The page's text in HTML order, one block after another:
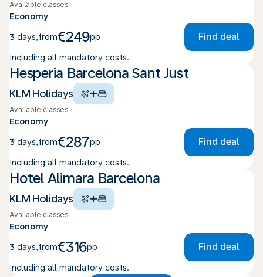
Available classes
Economy
3 days,from€249pp Find deal
Including all mandatory costs.
Hesperia Barcelona Sant Just
KLM Holidays +
Available classes
Economy
3 days,from€287pp Find deal
Including all mandatory costs.
Hotel Alimara Barcelona
KLM Holidays +
Available classes
Economy
3 days,from€316pp Find deal
Including all mandatory costs.